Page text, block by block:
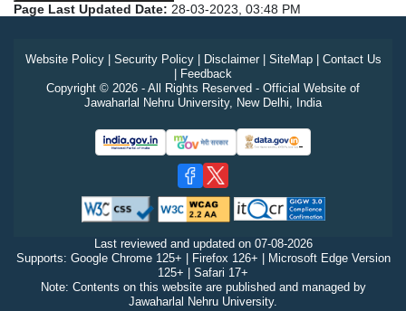
Page Last Updated Date: 28-03-2023, 03:48 PM
Website Policy| Security Policy| Disclaimer| SiteMap| Contact Us
Feedback
Copyright © 2026 - All Rights Reserved - Official Website of
Jawaharlal Nehru University, New Delhi, India
Last reviewed and updated on 07-08-2026
Supports: Google Chrome 125+ | Firefox 126+ | Microsoft Edge Version
125+ | Safari 17+
Note: Contents on this website are published and managed by
Jawaharlal Nehru University.